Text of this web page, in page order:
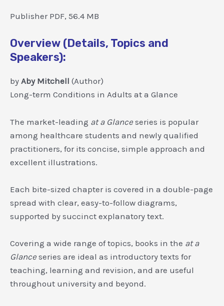
Publisher PDF, 56.4 MB
Overview (Details, Topics and
Speakers):
by Aby Mitchell (Author)
Long-term Conditions in Adults at a Glance
The market-leading at a Glance series is popular
among healthcare students and newly qualified
practitioners, for its concise, simple approach and
excellent illustrations.
Each bite-sized chapter is covered in a double-page
spread with clear, easy-to-follow diagrams,
supported by succinct explanatory text.
Covering a wide range of topics, books in the at a
Glance series are ideal as introductory texts for
teaching, learning and revision, and are useful
throughout university and beyond.